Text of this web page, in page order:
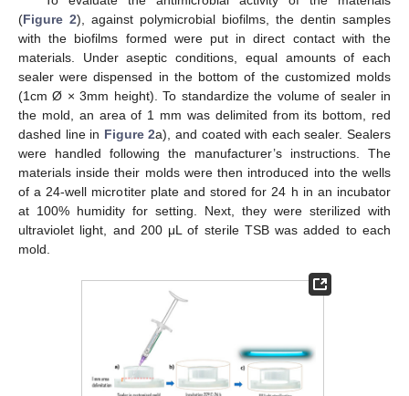
(Figure 2), against polymicrobial biofilms, the dentin samples
with the biofilms formed were put in direct contact with the
materials. Under aseptic conditions, equal amounts of each
sealer were dispensed in the bottom of the customized molds
(1cm Ø × 3mm height). To standardize the volume of sealer in
the mold, an area of 1 mm was delimited from its bottom, red
dashed line in Figure 2a), and coated with each sealer. Sealers
were handled following the manufacturer’s instructions. The
materials inside their molds were then introduced into the wells
of a 24-well microtiter plate and stored for 24 h in an incubator
at 100% humidity for setting. Next, they were sterilized with
ultraviolet light, and 200 μL of sterile TSB was added to each
mold.